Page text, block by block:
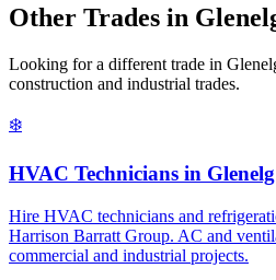
Other Trades in
Looking for a different trade in
construction and industrial trades.
❄️
HVAC Technicians in Glenelg
Hire HVAC technicians and
Harrison Barratt Group. AC and
commercial and industrial projects.